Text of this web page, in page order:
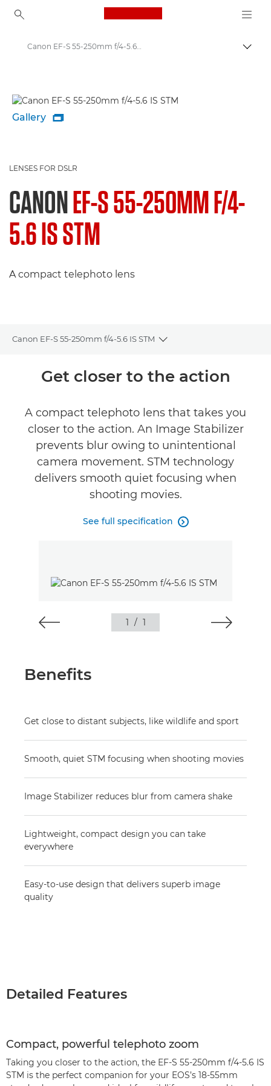
Canon Logo, back to
Canon EF-S 55-250mm f/4-5.6 IS STM - Lenses - Camera & Photo lenses
Gallery 
LENSES FOR DSLR
CANONEF-S 55-250MM F/4-
5.6 IS STM
A compact telephoto lens
Canon EF-S 55-250mm f/4-5.6 IS STM
Toggle breadcrumbs
OverviewGet closer to the action
A compact telephoto lens that takes you
closer to the action. An Image Stabilizer
prevents blur owing to unintentional
camera movement. STM technology
delivers smooth quiet focusing when
shooting movies.
See full specification 
1 / 1
Benefits
Get close to distant subjects, like wildlife and sport
Smooth, quiet STM focusing when shooting movies
Image Stabilizer reduces blur from camera shake
Lightweight, compact design you can take
everywhere
Easy-to-use design that delivers superb image
quality
Detailed Features
Compact, powerful telephoto zoom
Taking you closer to the action, the EF-S 55-250mm f/4-5.6 IS
STM is the perfect companion for your EOS’s 18-55mm